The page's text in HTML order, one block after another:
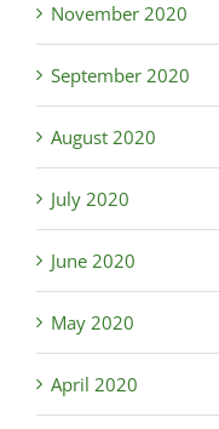
November 2020
September 2020
August 2020
July 2020
June 2020
May 2020
April 2020